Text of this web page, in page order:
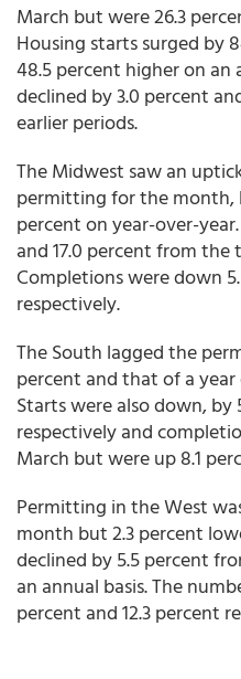
March but were 26.3
Housing starts surged by
48.5 percent higher on an
declined by 3.0 percent
earlier periods.
The Midwest saw an
permitting for the month,
percent on year-over-
and 17.0 percent from the
Completions were down
respectively.
The South lagged the
percent and that of a year
Starts were also down, by
respectively and
March but were up 8.1
Permitting in the West
month but 2.3 percent
declined by 5.5 percent
an annual basis. The
percent and 12.3 percent